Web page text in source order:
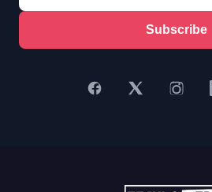
Subscribe